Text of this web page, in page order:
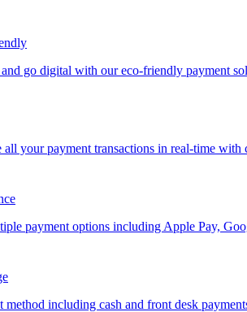
and go digital with our eco-friendly payment
your payment transactions in real-time with
payment options including Apple Pay,
method including cash and front desk